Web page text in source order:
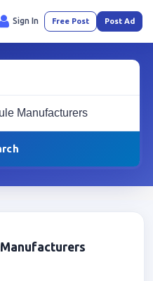
Sign In Free Post Post Ad